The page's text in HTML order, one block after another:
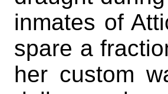
inmates of
spare a
her custom